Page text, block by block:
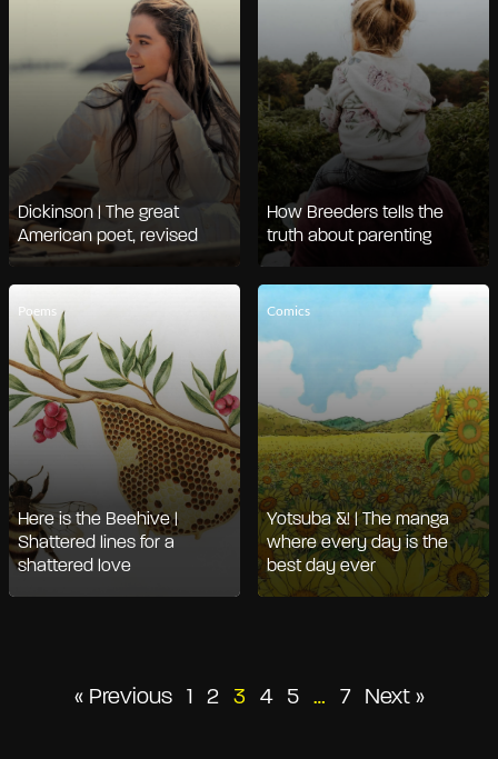
Dickinson | The great
American poet, revised
How Breeders tells the
truth about parenting
Poems
Here is the Beehive |
Shattered lines for a
shattered love
Comics
Yotsuba &! | The manga
where every day is the
best day ever
Posts
« Previous 1 2 3 4 5 … 7 Next »